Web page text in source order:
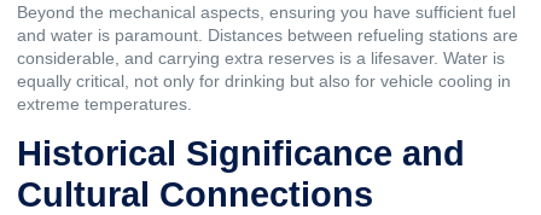
Beyond the mechanical aspects, ensuring you have sufficient fuel
and water is paramount. Distances between refueling stations are
considerable, and carrying extra reserves is a lifesaver. Water is
equally critical, not only for drinking but also for vehicle cooling in
extreme temperatures.
Historical Significance and
Cultural Connections